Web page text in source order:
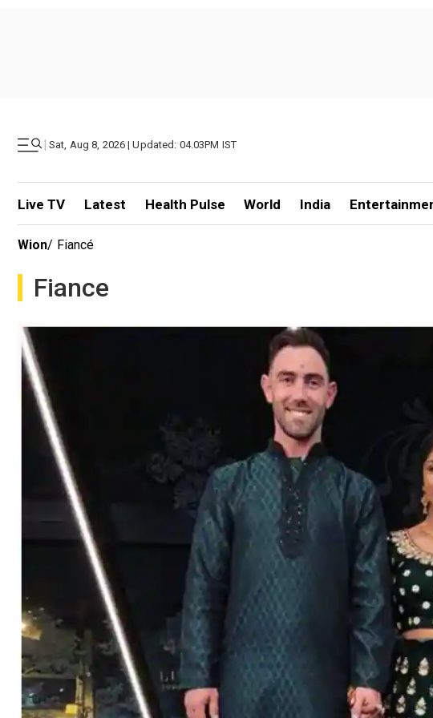
| Sat, Aug 8, 2026 | Updated: 04.03PM IST
Live TV Latest Health Pulse World India
Wion/ Fiancé
Fiance